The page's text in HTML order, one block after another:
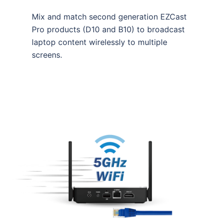
Mix and match second generation EZCast
Pro products (D10 and B10) to broadcast
laptop content wirelessly to multiple
screens.